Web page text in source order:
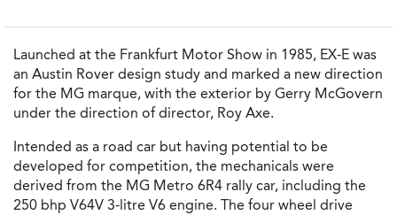
Launched at the Frankfurt Motor Show in 1985, EX-E was
an Austin Rover design study and marked a new direction
for the MG marque, with the exterior by Gerry McGovern
under the direction of director, Roy Axe.
Intended as a road car but having potential to be
developed for competition, the mechanicals were
derived from the MG Metro 6R4 rally car, including the
250 bhp V64V 3-litre V6 engine. The four wheel drive